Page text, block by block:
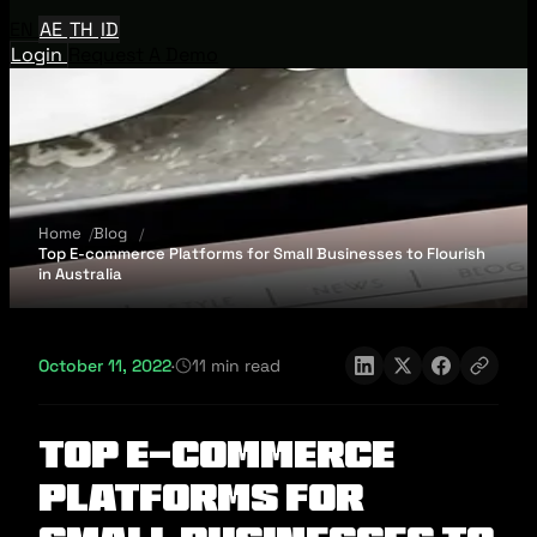
AE TH ID
Login
Home
Blog
Top E-commerce Platforms for Small Businesses to Flourish
in Australia
October 11, 2022· 11 min read
Top E-commerce
Platforms for